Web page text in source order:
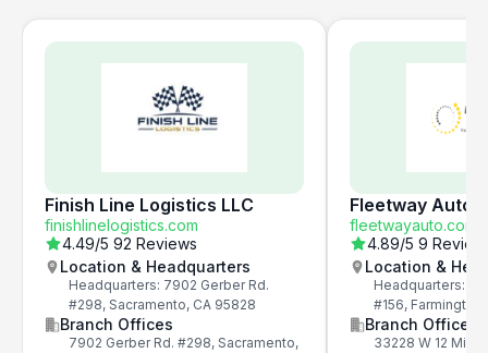
Finish Line Logistics LLC
finishlinelogistics.com
4.49/5 92 Reviews
Location & Headquarters
Headquarters: 7902 Gerber Rd.
#298, Sacramento, CA 95828
Branch Offices
7902 Gerber Rd. #298, Sacramento,
Fleetway Auto
fleetwayauto.com
4.89/5 9
Location &
Headquarters:
#156,
Branch Offices
33228 W 12 Mile